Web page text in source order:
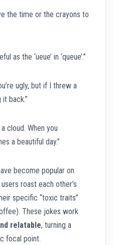
the time or the crayons to
as the ‘ueue’ in ‘queue’.”
ugly, but if I threw a
back.”
a cloud. When you
a beautiful day.”
become popular on
roast each other’s
specific “toxic traits”
These jokes work
relatable, turning a
focal point.